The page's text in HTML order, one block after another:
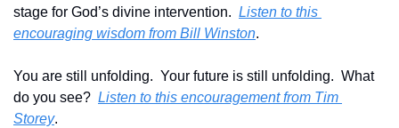
stage for God’s divine intervention. Listen to this
encouraging wisdom from Bill Winston.
You are still unfolding.  Your future is still unfolding.  What
do you see? Listen to this encouragement from Tim
Storey.